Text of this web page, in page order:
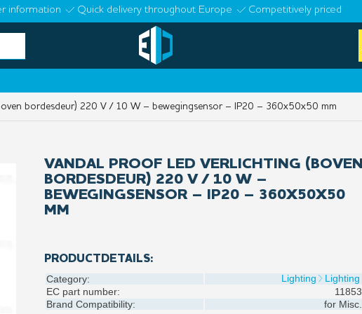
information Quick delivery throughout Europe Competitively priced
bordesdeur) 220 V / 10 W – bewegingsensor – IP20 – 360x50x50 mm
VANDAL PROOF LED VERLICHTING (BOVEN
BORDESDEUR) 220 V / 10 W –
BEWEGINGSENSOR – IP20 – 360X50X50
MM
PRODUCTDETAILS:
Category: Lighting
Lighting
EC part number:
11853
Brand Compatibility:
for Misc.